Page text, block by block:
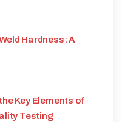
Hardness: A
Key Elements of
Testing